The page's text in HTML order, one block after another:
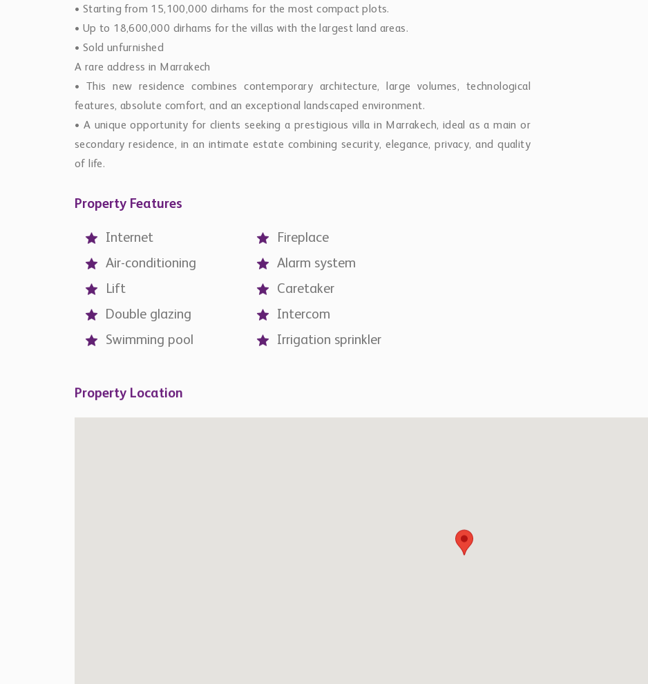
• Starting from 15,100,000 dirhams for the most compact plots.
• Up to 18,600,000 dirhams for the villas with the largest land areas.
• Sold unfurnished
A rare address in Marrakech
• This new residence combines contemporary architecture, large volumes, technological
features, absolute comfort, and an exceptional landscaped environment.
• A unique opportunity for clients seeking a prestigious villa in Marrakech, ideal as a main or
secondary residence, in an intimate estate combining security, elegance, privacy, and quality
of life.
Property Features
Internet
Fireplace
Air-conditioning
Alarm system
Lift
Caretaker
Double glazing
Intercom
Swimming pool
Irrigation sprinkler
Property Location